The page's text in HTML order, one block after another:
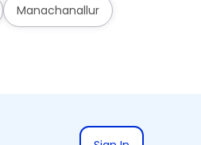
Manachanallur